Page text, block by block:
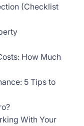
(Checklist
How Much
5 Tips to
With Your